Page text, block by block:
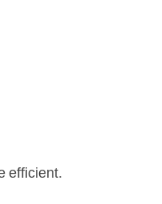
efficient.